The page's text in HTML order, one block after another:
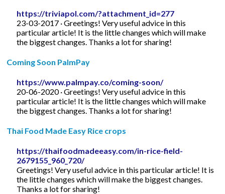
https://triviapol.com/?attachment_id=277
23-03-2017 · Greetings! Very useful advice in this
particular article! It is the little changes which will make
the biggest changes. Thanks a lot for sharing!
Coming Soon PalmPay
https://www.palmpay.co/coming-soon/
20-06-2020 · Greetings! Very useful advice in this
particular article! It is the little changes which will make
the biggest changes. Thanks a lot for sharing!
Thai Food Made Easy Rice crops
https://thaifoodmadeeasy.com/in-rice-field-
2679155_960_720/
Greetings! Very useful advice in this particular article! It is
the little changes which will make the biggest changes.
Thanks a lot for sharing!